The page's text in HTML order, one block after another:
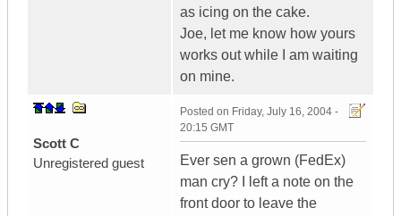
as icing on the cake.
Joe, let me know how yours
works out while I am waiting
on mine.
Scott C
Unregistered guest
Posted on Friday, July 16, 2004 -
20:15 GMT
Ever sen a grown (FedEx)
man cry? I left a note on the
front door to leave the